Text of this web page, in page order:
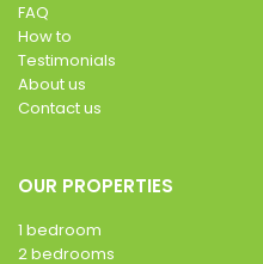
FAQ
How to
Testimonials
About us
Contact us
OUR PROPERTIES
1 bedroom
2 bedrooms